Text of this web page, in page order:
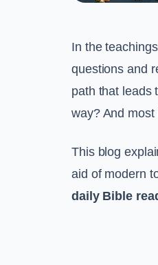
In the
questions and
path that leads
way? And
This blog
aid of modern
daily Bible